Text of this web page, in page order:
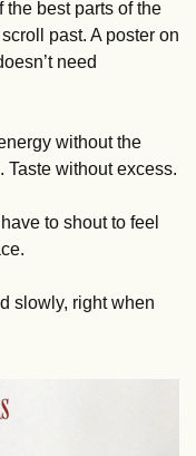
the best parts of the
past. A poster on
need
without the
without excess.
to shout to feel
slowly, right when